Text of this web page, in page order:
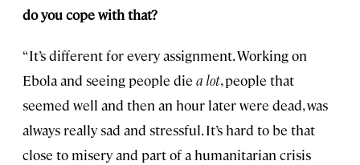
do you cope with that?
“It’s different for every assignment. Working on
Ebola and seeing people die a lot, people that
seemed well and then an hour later were dead, was
always really sad and stressful. It’s hard to be that
close to misery and part of a humanitarian crisis